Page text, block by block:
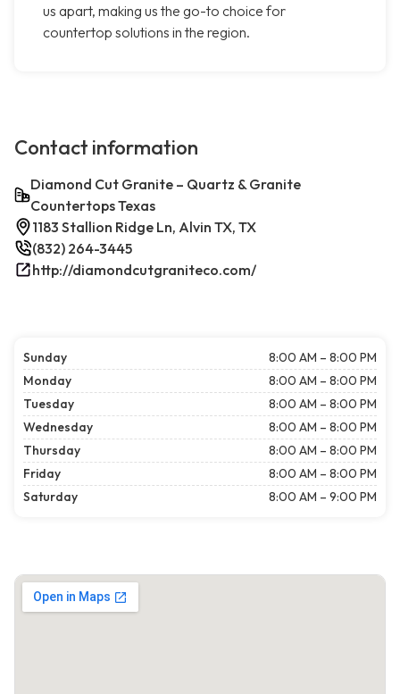
us apart, making us the go-to choice for
countertop solutions in the region.
Contact information
Diamond Cut Granite – Quartz & Granite
Countertops Texas
1183 Stallion Ridge Ln, Alvin TX, TX
(832) 264-3445
http://diamondcutgraniteco.com/
Sunday
8:00 AM – 8:00 PM
Monday
8:00 AM – 8:00 PM
Tuesday
8:00 AM – 8:00 PM
Wednesday
8:00 AM – 8:00 PM
Thursday
8:00 AM – 8:00 PM
Friday
8:00 AM – 8:00 PM
Saturday
8:00 AM – 9:00 PM